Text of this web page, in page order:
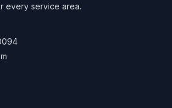
every service area.